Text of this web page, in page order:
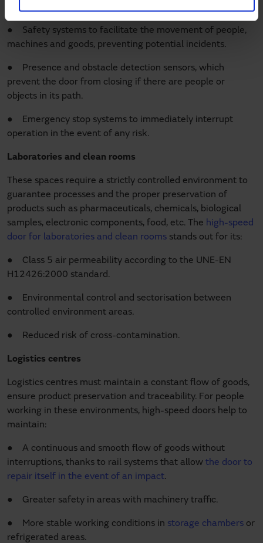
● Safety systems to facilitate the movement of people,
machines and goods, preventing potential incidents.
● Presence and obstacle detection sensors, which
prevent the door from closing if there are people or
objects in its path.
● Emergency stop systems to immediately interrupt
operation in the event of any risk.
Laboratories and clean rooms
These spaces require a strictly controlled environment to
guarantee processes and the proper preservation of
products such as pharmaceuticals, chemicals, biological
samples, electronic components, food, etc. The high-speed
door for laboratories and clean rooms stands out for its:
● Class 5 air permeability according to the UNE-EN
H12426:2000 standard.
● Environmental control and sectorisation between
controlled environment areas.
● Reduced risk of cross-contamination.
Logistics centres
Logistics centres must maintain a constant flow of goods,
ensure product preservation and traceability. For people
working in these environments, high-speed doors help to
maintain:
● A continuous and smooth flow of goods without
interruptions, thanks to rail systems that allow the door to
repair itself in the event of an impact.
● Greater safety in areas with machinery traffic.
● More stable working conditions in storage chambers or
refrigerated areas.